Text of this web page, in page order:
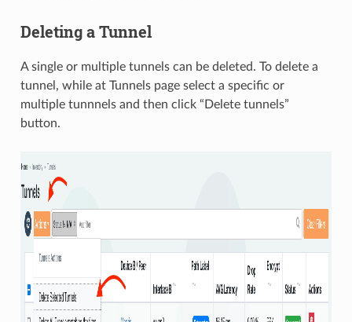
Deleting a Tunnel
A single or multiple tunnels can be deleted. To delete a
tunnel, while at Tunnels page select a specific or
multiple tunnnels and then click “Delete tunnels”
button.